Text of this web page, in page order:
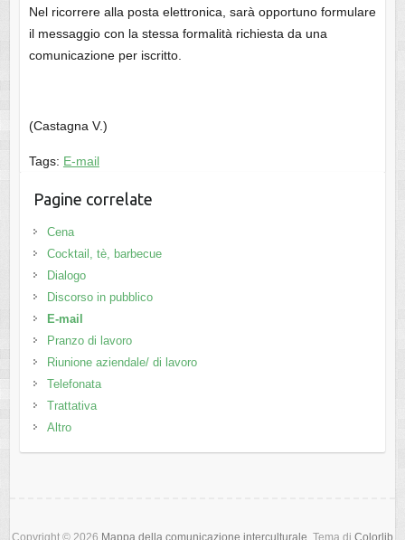
Nel ricorrere alla posta elettronica, sarà opportuno formulare
il messaggio con la stessa formalità richiesta da una
comunicazione per iscritto.
(Castagna V.)
Tags: E-mail
Pagine correlate
Cena
Cocktail, tè, barbecue
Dialogo
Discorso in pubblico
E-mail
Pranzo di lavoro
Riunione aziendale/ di lavoro
Telefonata
Trattativa
Altro
Copyright © 2026 Mappa della comunicazione interculturale . Tema di Colorlib